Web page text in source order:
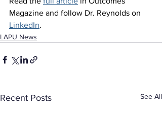
Magazine and follow Dr. Reynolds on
LinkedIn.
LAPU News
Recent Posts See All